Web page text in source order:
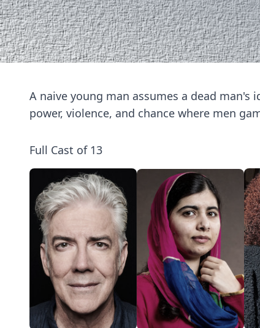
A naive young man assumes a dead
power, violence, and chance where men
Full Cast of 13